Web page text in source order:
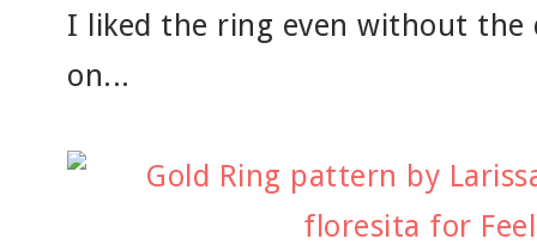
I liked the ring even without the
on...